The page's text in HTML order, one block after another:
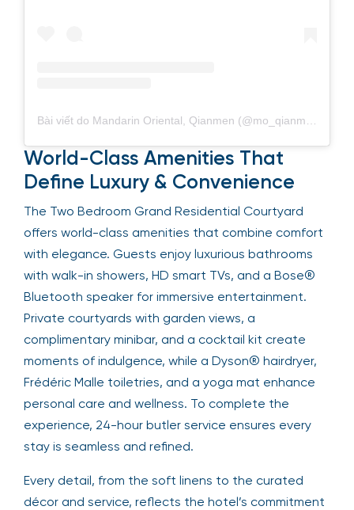
World-Class Amenities That
Define Luxury & Convenience
The Two Bedroom Grand Residential Courtyard
offers world-class amenities that combine comfort
with elegance. Guests enjoy luxurious bathrooms
with walk-in showers, HD smart TVs, and a Bose®
Bluetooth speaker for immersive entertainment.
Private courtyards with garden views, a
complimentary minibar, and a cocktail kit create
moments of indulgence, while a Dyson® hairdryer,
Frédéric Malle toiletries, and a yoga mat enhance
personal care and wellness. To complete the
experience, 24-hour butler service ensures every
stay is seamless and refined.
Every detail, from the soft linens to the curated
décor and service, reflects the hotel’s commitment